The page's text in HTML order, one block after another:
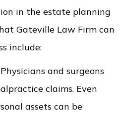
in the estate planning
Gateville Law Firm can
include:
Physicians and surgeons
claims. Even
assets can be